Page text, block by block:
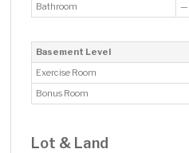
Bathroom
—
Basement Level
Exercise Room
Bonus Room
Lot & Land